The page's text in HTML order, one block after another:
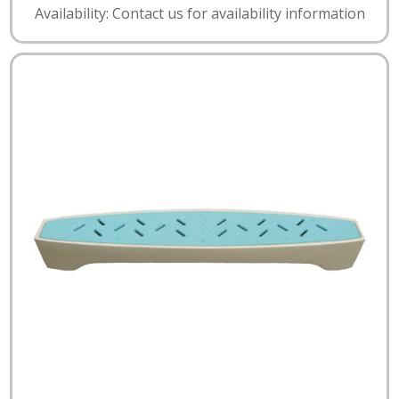
Availability: Contact us for availability information